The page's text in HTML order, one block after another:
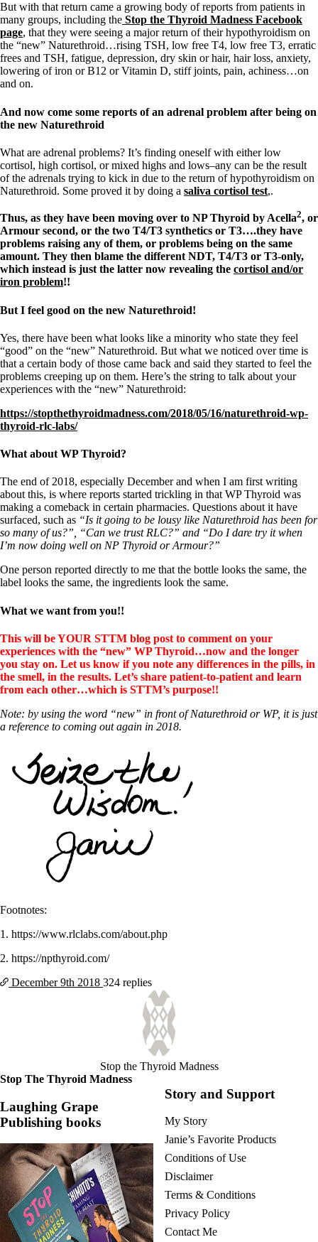
But with that return came a growing body of reports from patients in
many groups, including the Stop the Thyroid Madness Facebook
page, that they were seeing a major return of their hypothyroidism on
the “new” Naturethroid…rising TSH, low free T4, low free T3, erratic
frees and TSH, fatigue, depression, dry skin or hair, hair loss, anxiety,
lowering of iron or B12 or Vitamin D, stiff joints, pain, achiness…on
and on.
And now come some reports of an adrenal problem after being on
the new Naturethroid
What are adrenal problems? It’s finding oneself with either low
cortisol, high cortisol, or mixed highs and lows–any can be the result
of the adrenals trying to kick in due to the return of hypothyroidism on
Naturethroid. Some proved it by doing a saliva cortisol test,.
Thus, as they have been moving over to NP Thyroid by Acella2, or
Armour second, or the two T4/T3 synthetics or T3….they have
problems raising any of them, or problems being on the same
amount. They then blame the different NDT, T4/T3 or T3-only,
which instead is just the latter now revealing the cortisol and/or
iron problem!!
But I feel good on the new Naturethroid!
Yes, there have been what looks like a minority who state they feel
“good” on the “new” Naturethroid. But what we noticed over time is
that a certain body of those came back and said they started to feel the
problems creeping up on them. Here’s the string to talk about your
experiences with the “new” Naturethroid:
https://stopthethyroidmadness.com/2018/05/16/naturethroid-wp-
thyroid-rlc-labs/
What about WP Thyroid?
The end of 2018, especially December and when I am first writing
about this, is where reports started trickling in that WP Thyroid was
making a comeback in certain pharmacies. Questions about it have
surfaced, such as “Is it going to be lousy like Naturethroid has been for
so many of us?”, “Can we trust RLC?” and “Do I dare try it when
I’m now doing well on NP Thyroid or Armour?”
One person reported directly to me that the bottle looks the same, the
label looks the same, the ingredients look the same.
What we want from you!!
This will be YOUR STTM blog post to comment on your
experiences with the “new” WP Thyroid…now and the longer
you stay on. Let us know if you note any differences in the pills, in
the smell, in the results. Let’s share patient-to-patient and learn
from each other…which is STTM’s purpose!!
Note: by using the word “new” in front of Naturethroid or WP, it is just
a reference to coming out again in 2018.
Footnotes:
1. https://www.rlclabs.com/about.php
2. https://npthyroid.com/
December 9th 2018 324 replies
Stop the Thyroid Madness
Stop The Thyroid Madness
Laughing Grape
Publishing books
Story and Support
My Story
Janie’s Favorite Products
Conditions of Use
Disclaimer
Terms & Conditions
Privacy Policy
Contact Me